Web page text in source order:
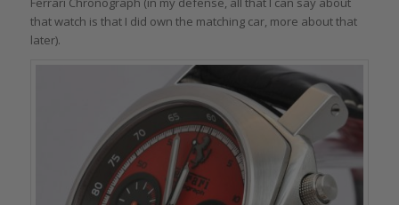
that watch is that I did own the matching car, more about that
later).